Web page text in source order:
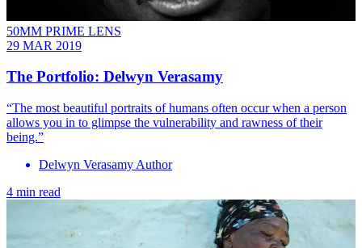
50MM PRIME LENS
29 MAR 2019
The Portfolio: Delwyn Verasamy
“The most beautiful portraits of humans often occur when a person
allows you in to glimpse the vulnerability and rawness of their
being.”
Delwyn Verasamy Author
4 min read